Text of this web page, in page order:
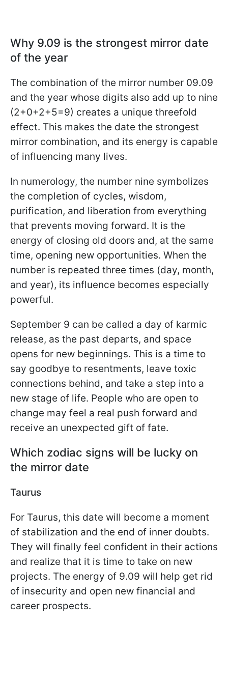
Why 9.09 is the strongest mirror date
of the year
The combination of the mirror number 09.09
and the year whose digits also add up to nine
(2+0+2+5=9) creates a unique threefold
effect. This makes the date the strongest
mirror combination, and its energy is capable
of influencing many lives.
In numerology, the number nine symbolizes
the completion of cycles, wisdom,
purification, and liberation from everything
that prevents moving forward. It is the
energy of closing old doors and, at the same
time, opening new opportunities. When the
number is repeated three times (day, month,
and year), its influence becomes especially
powerful.
September 9 can be called a day of karmic
release, as the past departs, and space
opens for new beginnings. This is a time to
say goodbye to resentments, leave toxic
connections behind, and take a step into a
new stage of life. People who are open to
change may feel a real push forward and
receive an unexpected gift of fate.
Which zodiac signs will be lucky on
the mirror date
Taurus
For Taurus, this date will become a moment
of stabilization and the end of inner doubts.
They will finally feel confident in their actions
and realize that it is time to take on new
projects. The energy of 9.09 will help get rid
of insecurity and open new financial and
career prospects.